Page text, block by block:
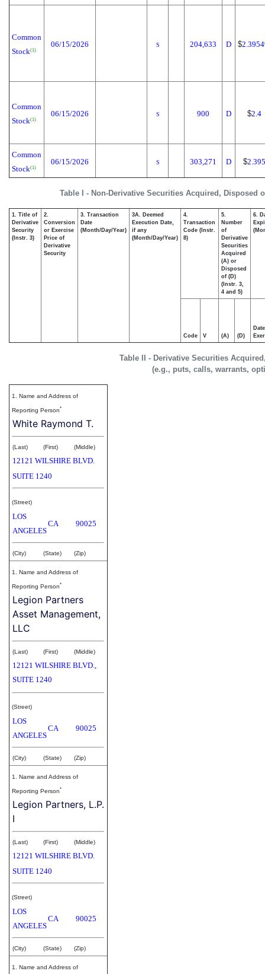
Table I - Non-Derivative Securities Acquired, Disposed
Common
Stock(1)
06/15/2026 S 204,633 D $2.3954
Common
Stock(1)
06/15/2026 S 900 D $2.4
Common
Stock(1)
06/15/2026 S 303,271 D $2.395
Table II - Derivative Securities
(e.g., puts, calls, warrants,
1. Title of
Derivative
Security
(Instr. 3)
2.
Conversion
or Exercise
Price of
Derivative
Security
3. Transaction
Date
(Month/Day/Year)
3A. Deemed
Execution Date,
if any
(Month/Day/Year)
4.
Transaction
Code (Instr.
8)
5.
Number
of
Derivative
Securities
Acquired
(A) or
Disposed
of (D)
(Instr. 3,
4 and 5)
6.
Code V (A) (D)
Date
1. Name and Address of
Reporting Person*
White Raymond T.
(Last) (First) (Middle)
12121 WILSHIRE BLVD.
SUITE 1240
(Street)
LOS
ANGELES
CA 90025
(City) (State) (Zip)
1. Name and Address of
Reporting Person*
Legion Partners
Asset Management,
LLC
(Last) (First) (Middle)
12121 WILSHIRE BLVD.,
SUITE 1240
(Street)
LOS
ANGELES
CA 90025
(City) (State) (Zip)
1. Name and Address of
Reporting Person*
Legion Partners, L.P.
I
(Last) (First) (Middle)
12121 WILSHIRE BLVD.
SUITE 1240
(Street)
LOS
ANGELES
CA 90025
(City) (State) (Zip)
1. Name and Address of